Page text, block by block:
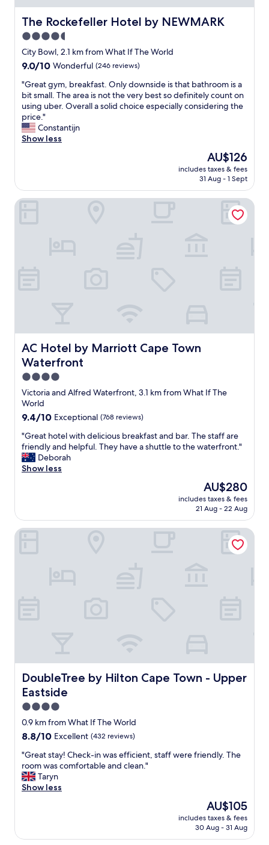
e
a
n
a
n
d
m
o
d
e
r
n
i
i
o
The Rockefeller Hotel by NEWMARK
The Rockefeller Hotel by NEWMARK
4.5
star
property
City Bowl, 2.1 km from What If The World
9.0
of
10,
Wonderful,
(246
reviews)
9.0/10 Wonderful (246 reviews)
"
G
r
e
a
t
b
r
y
d
o
w
n
s
i
d
e
i
s
t
h
a
t
h
T
h
e
r
e
a
i
t
"Great gym, breakfast. Only downside is that bathroom is a
bit small. The area is not the very best so definitely count on
using uber. Overall a solid choice especially considering the
price."
Constantijn
Show less
The
price
is
AU$126
includes taxes & fees
31 Aug - 1 Sept
AC Hotel by Marriott Cape Town
Waterfront
AC Hotel by Marriott Cape Town Waterfront
4.0
star
property
Victoria and Alfred Waterfront, 3.1 km from What If The
World
9.4
of
10,
Exceptional,
(768
9.4/10 Exceptional (768 reviews)
"
G
r
e
t
e
o
u
s
b
r
e
a
k
f
s
t
a
a
"Great hotel with delicious breakfast and bar. The staff are
friendly and helpful. They have a shuttle to the waterfront."
Deborah
Show less
The
price
is
AU$280
includes taxes & fees
21 Aug - 22 Aug
AC Hotel by Marriott Cape Town Waterfront
DoubleTree by Hilton Cape Town - Upper
Eastside
DoubleTree by Hilton Cape Town - Upper Eastside
4.0
star
property
0.9 km from What If The World
8.8
of
10,
Excellent,
(432
8.8/10 Excellent (432 reviews)
"
G
r
e
a
"Great stay! Check-in was efficient, staff were friendly. The
room was comfortable and clean."
Taryn
Show less
The
price
is
AU$105
includes taxes & fees
30 Aug - 31 Aug
DoubleTree by Hilton Cape Town - Upper Eastside